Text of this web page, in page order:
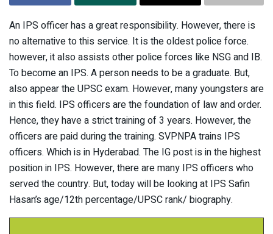
An IPS officer has a great responsibility. However, there is
no alternative to this service. It is the oldest police force.
however, it also assists other police forces like NSG and IB.
To become an IPS. A person needs to be a graduate. But,
also appear the UPSC exam. However, many youngsters are
in this field. IPS officers are the foundation of law and order.
Hence, they have a strict training of 3 years. However, the
officers are paid during the training. SVPNPA trains IPS
officers. Which is in Hyderabad. The IG post is in the highest
position in IPS. However, there are many IPS officers who
served the country. But, today will be looking at IPS Safin
Hasan’s age/12th percentage/UPSC rank/ biography.